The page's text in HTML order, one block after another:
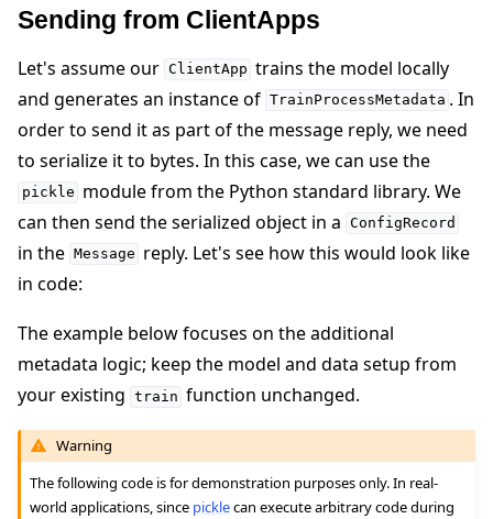
Sending from ClientApps
Let's assume our ClientApp trains the model locally
and generates an instance of TrainProcessMetadata . In
order to send it as part of the message reply, we need
to serialize it to bytes. In this case, we can use the
pickle module from the Python standard library. We
can then send the serialized object in a ConfigRecord
in the Message reply. Let's see how this would look like
in code:
The example below focuses on the additional
metadata logic; keep the model and data setup from
your existing train function unchanged.
Warning
The following code is for demonstration purposes only. In real-
world applications, since picklecan execute arbitrary code during